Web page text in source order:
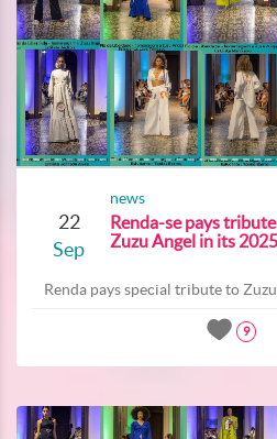
22
Sep
news
Renda-se pays
Zuzu Angel in its
Renda pays special tribute to
9